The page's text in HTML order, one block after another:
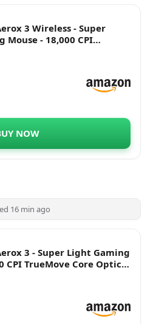
3 Wireless - Super
Mouse - 18,000 CPI
Resistant Design -
Life, Black
NOW
16 min ago
3 - Super Light Gaming
CPI TrueMove Core Optical
- Universal USB-C